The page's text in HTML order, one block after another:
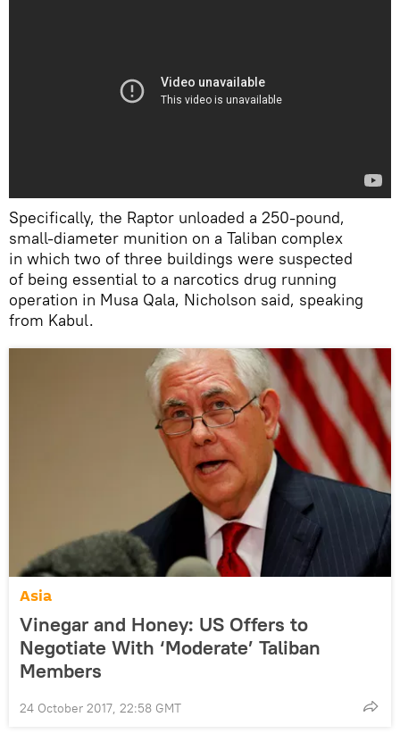
Specifically, the Raptor unloaded a 250-pound,
small-diameter munition on a Taliban complex
in which two of three buildings were suspected
of being essential to a narcotics drug running
operation in Musa Qala, Nicholson said, speaking
from Kabul.
Asia
Vinegar and Honey: US Offers to
Negotiate With ‘Moderate’ Taliban
Members
24 October 2017, 22:58 GMT